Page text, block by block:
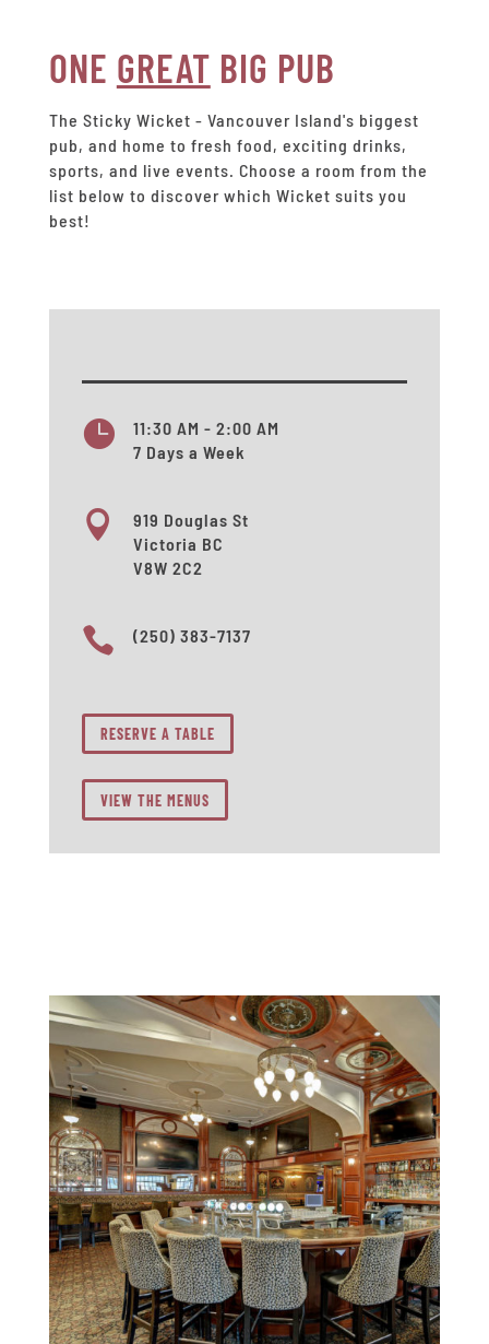
ONE GREAT BIG PUB
The Sticky Wicket - Vancouver Island's biggest
pub, and home to fresh food, exciting drinks,
sports, and live events. Choose a room from the
list below to discover which Wicket suits you
best!

11:30 AM - 2:00 AM
7 Days a Week

919 Douglas St
Victoria BC
V8W 2C2
 (250) 383-7137
RESERVE A TABLE
VIEW THE MENUS